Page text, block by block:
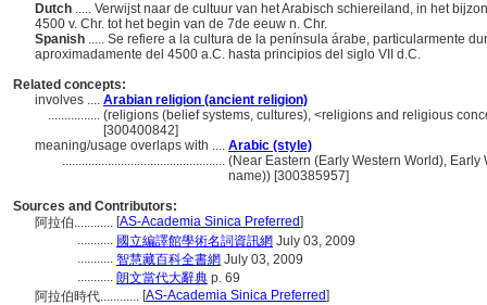
Dutch ..... Verwijst naar de cultuur van het Arabisch schiereiland, in het
4500 v. Chr. tot het begin van de 7de eeuw n. Chr.
Spanish ..... Se refiere a la cultura de la península árabe, particularmente
aproximadamente del 4500 a.C. hasta principios del siglo VII d.C.
Related concepts:
involves .... Arabian religion (ancient religion)
................ (religions (belief systems, cultures), <religions and religious
[300400842]
meaning/usage overlaps with .... Arabic (style)
.................................................. (Near Eastern (Early Western World),
name)) [300385957]
Sources and Contributors:
阿拉伯............ [AS-Academia Sinica Preferred]
........... 國立編譯館學術名詞資訊網 July 03, 2009
........... 智慧藏百科全書網 July 03, 2009
........... 朗文當代大辭典 p. 69
阿拉伯時代............ [AS-Academia Sinica Preferred]